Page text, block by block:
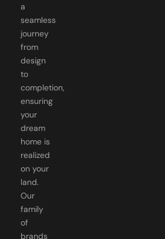
a
seamless
journey
from
design
to
completion,
ensuring
your
dream
home is
realized
on your
land.
Our
family
of
brands